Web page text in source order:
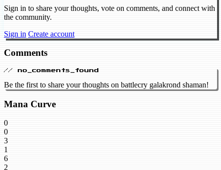
Sign in to share your thoughts, vote on comments, and connect with
the community.
Sign in Create account
Comments
// no_comments_found
Be the first to share your thoughts on battlecry galakrond shaman!
Mana Curve
0
0
3
1
6
2